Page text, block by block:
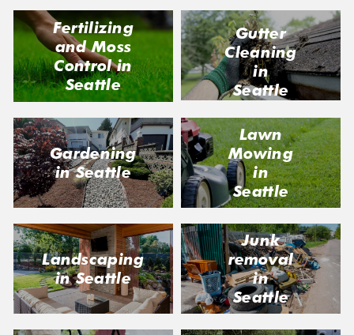
Fertilizing
and Moss
Control in
Seattle
Gutter
Cleaning
in
Seattle
Gardening
in Seattle
Lawn
Mowing
in
Seattle
Landscaping
in Seattle
Junk
removal
in
Seattle